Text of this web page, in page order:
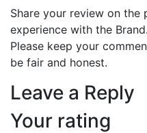
Share your review on the
experience with the Brand.
Please keep your
be fair and honest.
Leave a Reply
Your rating